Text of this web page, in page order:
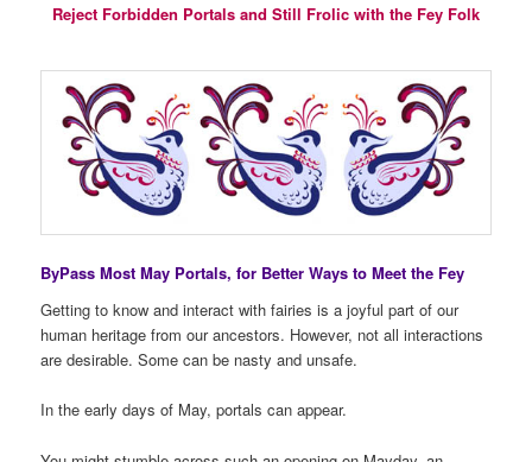
Reject Forbidden Portals and Still Frolic with the Fey Folk
ByPass Most May Portals, for Better Ways to Meet the Fey
Getting to know and interact with fairies is a joyful part of our
human heritage from our ancestors. However, not all interactions
are desirable. Some can be nasty and unsafe.
In the early days of May, portals can appear.